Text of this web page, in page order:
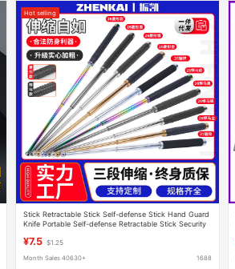
Hot selling
Stick Retractable Stick Self-defense Stick Hand Guard
Knife Portable Self-defense Retractable Stick Security
¥7.5 $1.25
Month Sales 40630+ 1688